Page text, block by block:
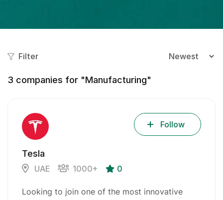
Filter
3 companies for "Manufacturing"
Tesla
UAE 1000+ 0
Follow
Looking to join one of the most innovative